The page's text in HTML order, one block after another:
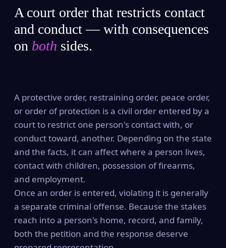
A court order that restricts contact
and conduct — with consequences
on both sides.
A protective order, restraining order, peace order,
or order of protection is a civil order entered by a
court to restrict one person's contact with, or
conduct toward, another. Depending on the state
and the facts, it can affect where a person lives,
contact with children, possession of firearms,
and employment.
Once an order is entered, violating it is generally
a separate criminal offense. Because the stakes
reach into a person's home, record, and family,
both the petition and the response deserve